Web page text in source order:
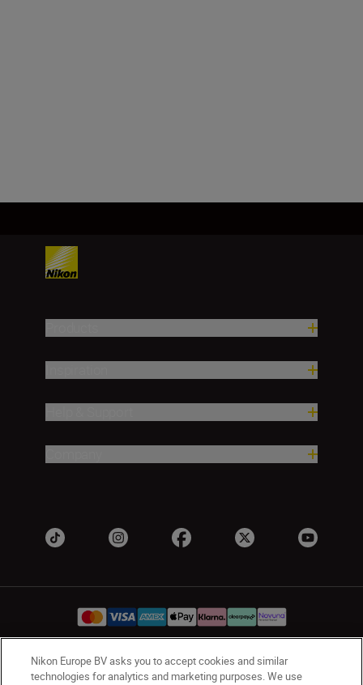
UK Nikon Sites
Nikon Europe BV asks you to accept cookies and similar
technologies for analytics and marketing purposes. We use